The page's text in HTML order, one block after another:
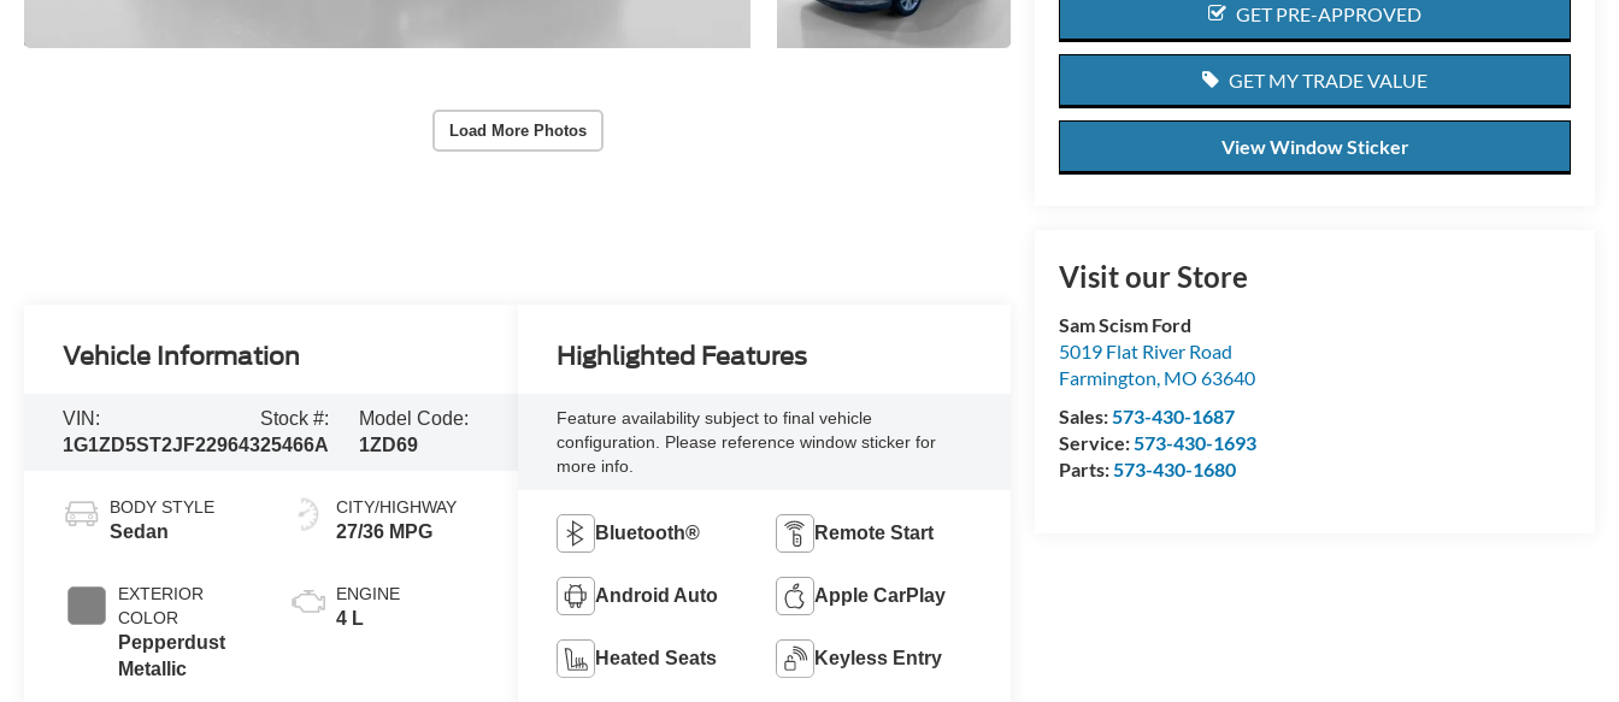
Load More Photos
GET PRE-APPROVED
GET MY TRADE VALUE
View Window Sticker
Visit our Store
Sam Scism Ford
5019 Flat River Road
Farmington, MO 63640
Sales:573-430-1687
Service:573-430-1693
Parts:573-430-1680
Vehicle Information
VIN:
1G1ZD5ST2JF229643
Stock #:
25466A
Model Code:
1ZD69
BODY STYLE
Sedan
EXTERIOR
COLOR
Pepperdust
Metallic
CITY/HIGHWAY
27/36 MPG
ENGINE
4 L
Highlighted Features
Feature availability subject to final vehicle
configuration. Please reference window sticker for
more info.
Bluetooth® Remote Start
Android Auto Apple CarPlay
Heated Seats Keyless Entry